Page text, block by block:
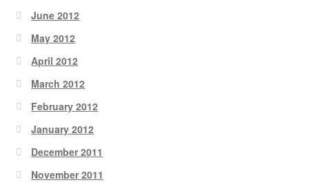
June 2012
May 2012
April 2012
March 2012
February 2012
January 2012
December 2011
November 2011